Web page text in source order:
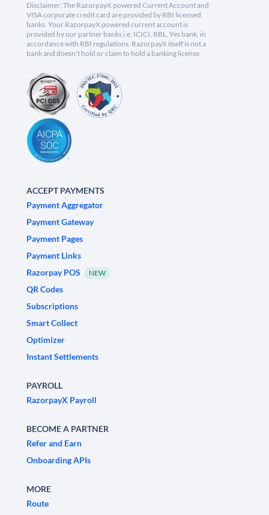
Disclaimer: The RazorpayX powered Current Account and
VISA corporate credit card are provided by RBI licensed
banks. Your RazorpayX powered current account is
provided by our partner banks i.e, ICICI, RBL, Yes bank, in
accordance with RBI regulations. RazorpayX itself is not a
bank and doesn't hold or claim to hold a banking license.
ACCEPT PAYMENTS
Payment Aggregator
Payment Gateway
Payment Pages
Payment Links
Razorpay POS
NEW
QR Codes
Subscriptions
Smart Collect
Optimizer
Instant Settlements
PAYROLL
RazorpayX Payroll
BECOME A PARTNER
Refer and Earn
Onboarding APIs
MORE
Route